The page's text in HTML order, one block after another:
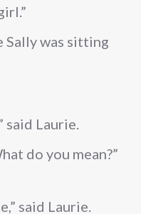
Sally was sitting
said Laurie.
do you mean?”
said Laurie.